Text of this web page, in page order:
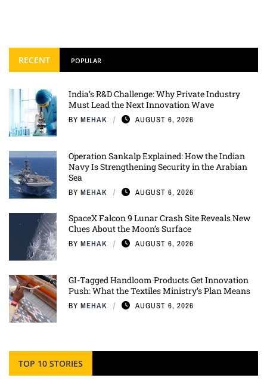
RECENT POPULAR
India’s R&D Challenge: Why Private Industry
Must Lead the Next Innovation Wave
BY MEHAK AUGUST 6, 2026
Operation Sankalp Explained: How the Indian
Navy Is Strengthening Security in the Arabian
Sea
BY MEHAK AUGUST 6, 2026
SpaceX Falcon 9 Lunar Crash Site Reveals New
Clues About the Moon’s Surface
BY MEHAK AUGUST 6, 2026
GI-Tagged Handloom Products Get Innovation
Push: What the Textiles Ministry’s Plan Means
BY MEHAK AUGUST 6, 2026
TOP 10 STORIES